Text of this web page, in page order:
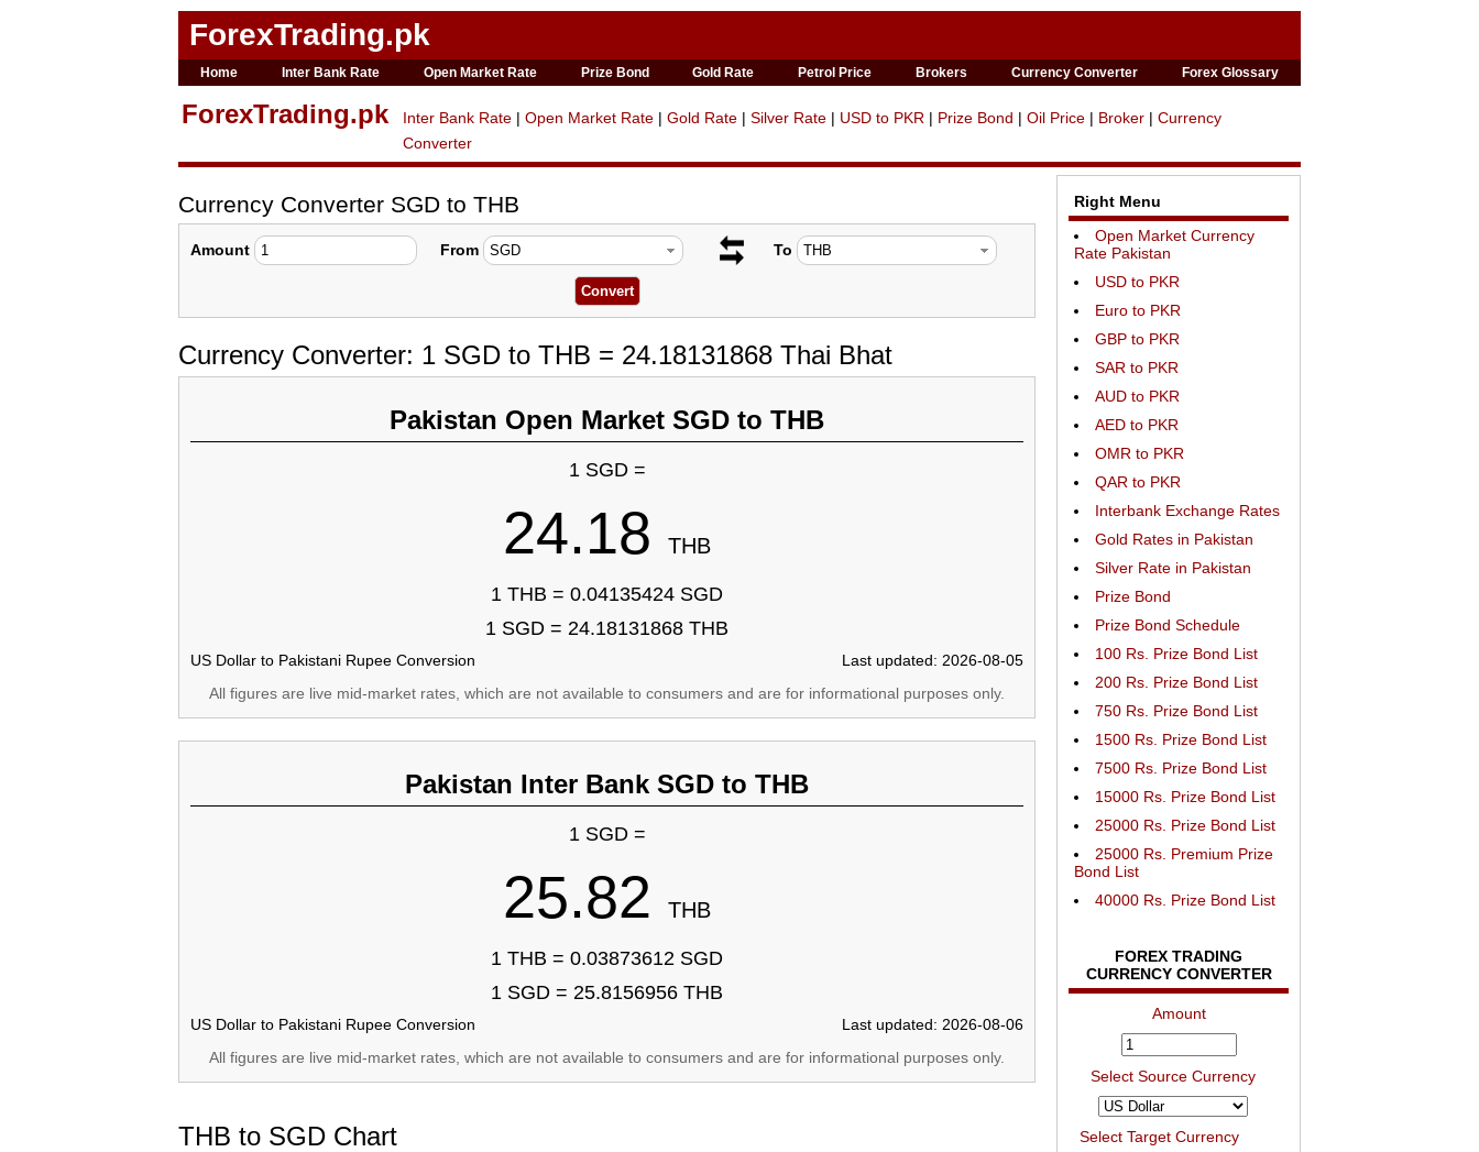
ForexTrading.pk
Home Inter Bank Rate Open Market Rate Prize Bond Gold Rate Petrol Price Brokers Currency Converter Forex Glossary
ForexTrading.pk Inter Bank Rate | Open Market Rate | Gold Rate | Silver Rate | USD to PKR | Prize Bond | Oil Price | Broker | Currency
Converter
Currency Converter SGD to THB
Amount From To
Currency Converter: 1 SGD to THB = 24.18131868 Thai Bhat
Pakistan Open Market SGD to THB
1 SGD =
24.18 THB
1 THB = 0.04135424 SGD
1 SGD = 24.18131868 THB
US Dollar to Pakistani Rupee Conversion
Last updated: 2026-08-05
All figures are live mid-market rates, which are not available to consumers and are for informational purposes only.
Pakistan Inter Bank SGD to THB
1 SGD =
25.82 THB
1 THB = 0.03873612 SGD
1 SGD = 25.8156956 THB
US Dollar to Pakistani Rupee Conversion
Last updated: 2026-08-06
All figures are live mid-market rates, which are not available to consumers and are for informational purposes only.
THB to SGD Chart
Right Menu
Open Market Currency
Rate Pakistan
USD to PKR
Euro to PKR
GBP to PKR
SAR to PKR
AUD to PKR
AED to PKR
OMR to PKR
QAR to PKR
Interbank Exchange Rates
Gold Rates in Pakistan
Silver Rate in Pakistan
Prize Bond
Prize Bond Schedule
100 Rs. Prize Bond List
200 Rs. Prize Bond List
750 Rs. Prize Bond List
1500 Rs. Prize Bond List
7500 Rs. Prize Bond List
15000 Rs. Prize Bond List
25000 Rs. Prize Bond List
25000 Rs. Premium Prize
Bond List
40000 Rs. Prize Bond List
FOREX TRADING
CURRENCY CONVERTER
Amount
Select Source Currency
Select Target Currency